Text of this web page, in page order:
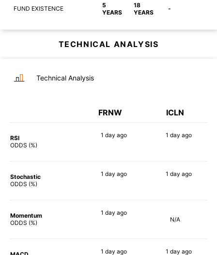
FUND EXISTENCE
5
YEARS
18
YEARS
-
TECHNICAL ANALYSIS
Technical Analysis
FRNW ICLN
RSI
ODDS (%)
1 day ago 1 day ago
Stochastic
ODDS (%)
1 day ago 1 day ago
Momentum
ODDS (%)
1 day ago
N/A
1 day ago 1 day ago